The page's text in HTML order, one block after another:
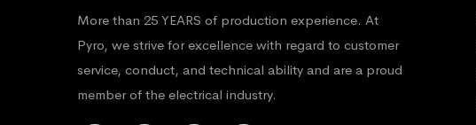
More than 25 YEARS of production experience. At
Pyro, we strive for excellence with regard to customer
service, conduct, and technical ability and are a proud
member of the electrical industry.